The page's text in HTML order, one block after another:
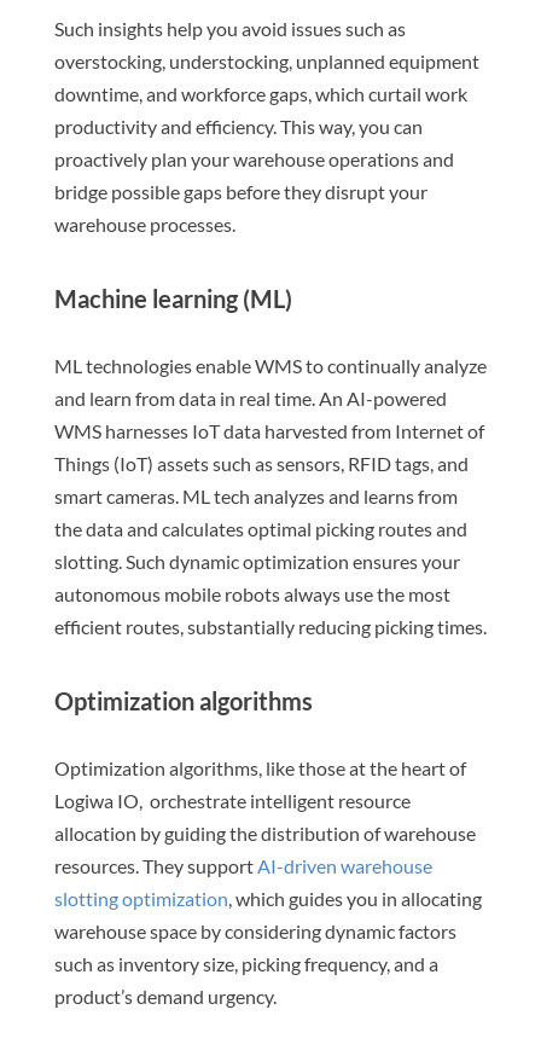
Such insights help you avoid issues such as
overstocking, understocking, unplanned equipment
downtime, and workforce gaps, which curtail work
productivity and efficiency. This way, you can
proactively plan your warehouse operations and
bridge possible gaps before they disrupt your
warehouse processes.
Machine learning (ML)
ML technologies enable WMS to continually analyze
and learn from data in real time. An AI-powered
WMS harnesses IoT data harvested from Internet of
Things (IoT) assets such as sensors, RFID tags, and
smart cameras. ML tech analyzes and learns from
the data and calculates optimal picking routes and
slotting. Such dynamic optimization ensures your
autonomous mobile robots always use the most
efficient routes, substantially reducing picking times.
Optimization algorithms
Optimization algorithms, like those at the heart of
Logiwa IO, orchestrate intelligent resource
allocation by guiding the distribution of warehouse
resources. They supportAI-driven warehouse
slotting optimization, which guides you in allocating
warehouse space by considering dynamic factors
such as inventory size, picking frequency, and a
product’s demand urgency.